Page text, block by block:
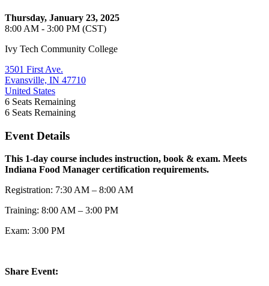
Thursday, January 23, 2025
8:00 AM - 3:00 PM (CST)
Ivy Tech Community College
3501 First Ave.
Evansville, IN 47710
United States
6 Seats Remaining
6 Seats Remaining
Event Details
This 1-day course includes instruction, book & exam. Meets
Indiana Food Manager certification requirements.
Registration: 7:30 AM – 8:00 AM
Training: 8:00 AM – 3:00 PM
Exam: 3:00 PM
Share Event: